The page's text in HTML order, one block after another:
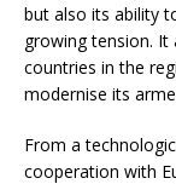
but also its ability
growing tension.
countries in the
modernise its
From a
cooperation with